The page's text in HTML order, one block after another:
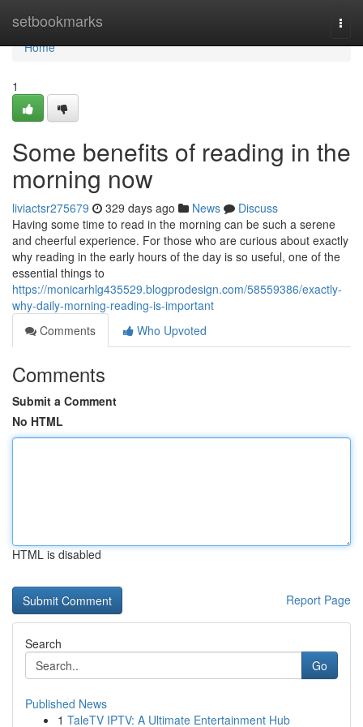
setbookmarks
Home
Home
1
Some benefits of reading in the
morning now
liviactsr275679 329 days ago News
Discuss
Having some time to read in the morning can be such a serene
and cheerful experience. For those who are curious about exactly
why reading in the early hours of the day is so useful, one of the
essential things to
https://monicarhlg435529.blogprodesign.com/58559386/exactly-
why-daily-morning-reading-is-important
Comments
Who Upvoted
Comments
Submit a Comment
No HTML
HTML is disabled
Report Page
Search
Go
Published News
1 TaleTV IPTV: A Ultimate Entertainment Hub